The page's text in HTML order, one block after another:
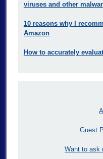
viruses and other
10 reasons why I
Amazon
How to accurately
Guest
Want to ask